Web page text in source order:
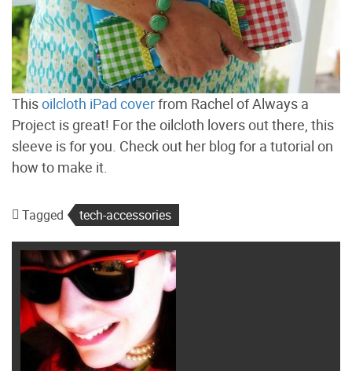
Thisoilcloth iPad coverfrom Rachel of Always a
Project is great! For the oilcloth lovers out there, this
sleeve is for you. Check out her blog for a tutorial on
how to make it.
Tagged tech-accessories